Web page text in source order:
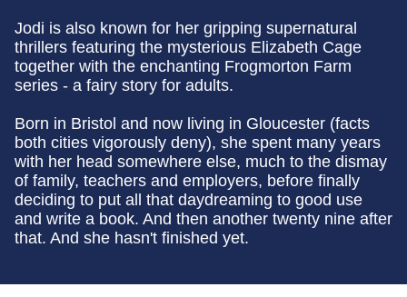
Jodi is also known for her gripping supernatural
thrillers featuring the mysterious Elizabeth Cage
together with the enchanting Frogmorton Farm
series - a fairy story for adults.
Born in Bristol and now living in Gloucester (facts
both cities vigorously deny), she spent many years
with her head somewhere else, much to the dismay
of family, teachers and employers, before finally
deciding to put all that daydreaming to good use
and write a book. And then another twenty nine after
that. And she hasn't finished yet.